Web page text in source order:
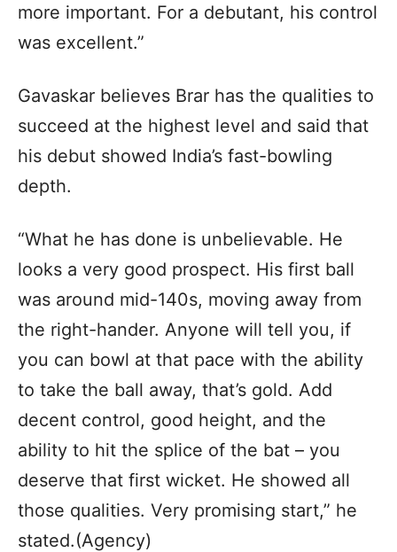
more important. For a debutant, his control
was excellent.”
Gavaskar believes Brar has the qualities to
succeed at the highest level and said that
his debut showed India’s fast-bowling
depth.
“What he has done is unbelievable. He
looks a very good prospect. His first ball
was around mid-140s, moving away from
the right-hander. Anyone will tell you, if
you can bowl at that pace with the ability
to take the ball away, that’s gold. Add
decent control, good height, and the
ability to hit the splice of the bat – you
deserve that first wicket. He showed all
those qualities. Very promising start,” he
stated.(Agency)